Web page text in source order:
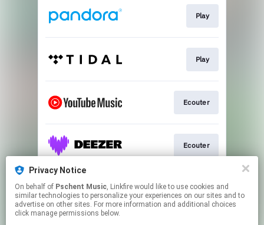
Play
Play
Ecouter
Ecouter
Ecouter
Privacy Notice
On behalf of Pschent Music, Linkfire would like to use cookies and
similar technologies to personalize your experiences on our sites and to
advertise on other sites. For more information and additional choices
click manage permissions below.